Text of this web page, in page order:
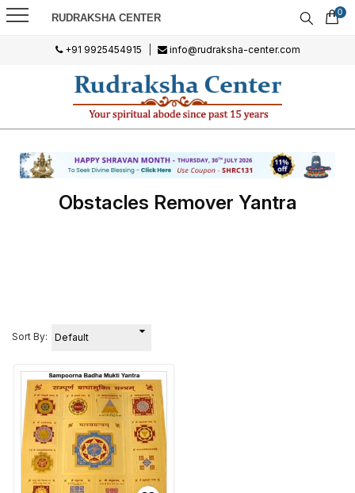
RUDRAKSHA CENTER 0
+91 9925454915 info@rudraksha-center.com
Obstacles Remover Yantra
Sort By: